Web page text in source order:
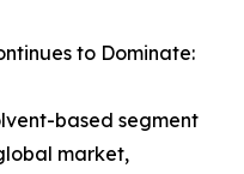
to Dominate:
based segment
market,